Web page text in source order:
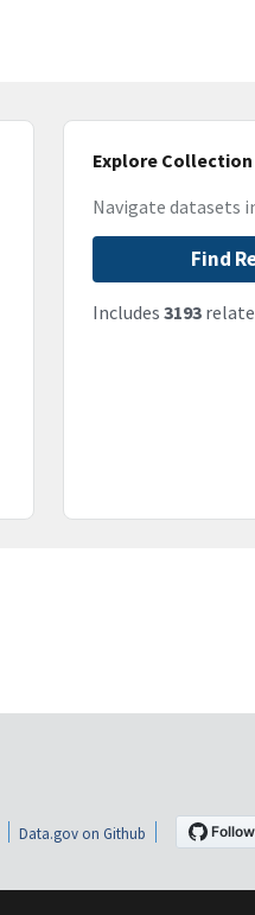
Explore Collection
Navigate datasets
Find
Includes 3193
Data.gov on Github